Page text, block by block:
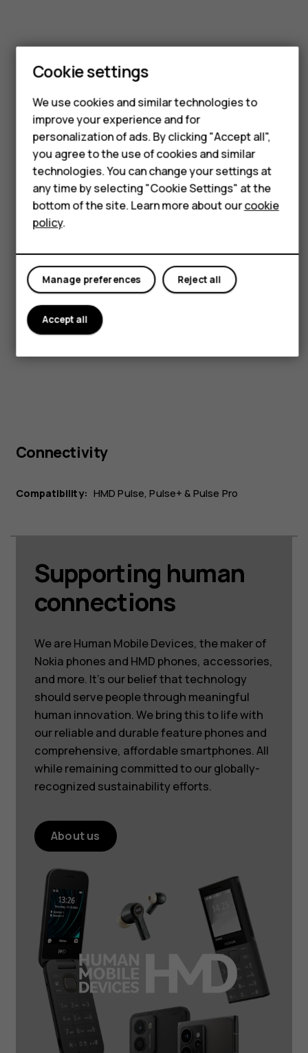
Feature phones
Phones for kids
Accessories
HMD Terra M
For business
Tablets
Shop
Size & weight
Height:
Connectivity
Compatibility: HMD Pulse, Pulse+ & Pulse Pro
Supporting human
connections
We are Human Mobile Devices, the maker of
Nokia phones and HMD phones, accessories,
and more. It’s our belief that technology
should serve people through meaningful
human innovation. We bring this to life with
our reliable and durable feature phones and
comprehensive, affordable smartphones. All
while remaining committed to our globally-
recognized sustainability efforts.
About us
Cookie settings
We use cookies and similar technologies to
improve your experience and for
personalization of ads. By clicking "Accept all",
you agree to the use of cookies and similar
technologies. You can change your settings at
any time by selecting "Cookie Settings" at the
bottom of the site. Learn more about ourcookie
policy.
Reject all
Manage preferences
Accept all